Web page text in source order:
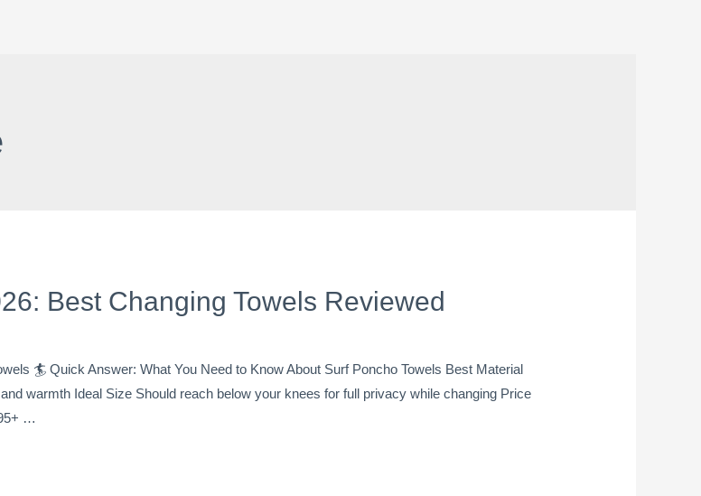
Best Changing Towels Reviewed
🏄 Quick Answer: What You Need to Know About Surf Poncho Towels Best Material
warmth Ideal Size Should reach below your knees for full privacy while changing Price
…